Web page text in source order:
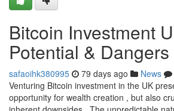
Bitcoin Investment
Potential & Dangers
safaoihk380995 79 days ago News
Venturing Bitcoin investment in the UK
opportunity for wealth creation , but also